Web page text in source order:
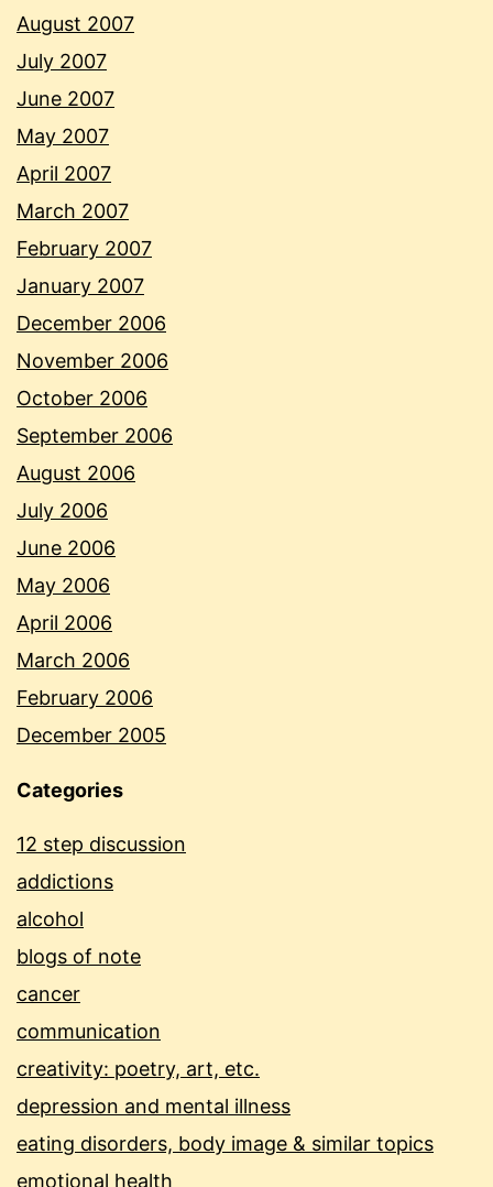
August 2007
July 2007
June 2007
May 2007
April 2007
March 2007
February 2007
January 2007
December 2006
November 2006
October 2006
September 2006
August 2006
July 2006
June 2006
May 2006
April 2006
March 2006
February 2006
December 2005
Categories
12 step discussion
addictions
alcohol
blogs of note
cancer
communication
creativity: poetry, art, etc.
depression and mental illness
eating disorders, body image & similar topics
emotional health